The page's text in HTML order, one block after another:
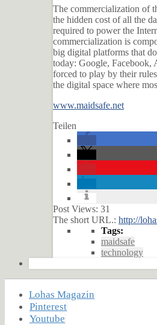
The commercialization of
the hidden cost of all the
required to power the
commercialization is
big digital platforms that
today: Google, Facebook,
forced to play by their
the digital space where
www.maidsafe.net
Teilen
Post Views: 31
The short URL.: http://
Tags:
maidsafe
technology
Lohas Magazin
Pinterest
Youtube